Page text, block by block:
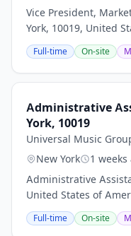
Vice President,
York, 10019, United
seeking a dynamic
Strategy to lead the
Full-time On-site
Administrative
York, 10019
Universal Music
New York
1 weeks
Administrative
United States of
is looking for an
willreport to the EVP,
Full-time On-site